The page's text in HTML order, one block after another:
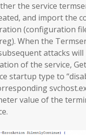
the service
and import the
(configuration
When the
attacks
of the service,
startup type to
value of the